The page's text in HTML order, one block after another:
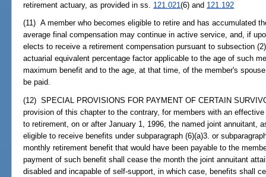
retirement actuary, as provided in ss. 121.021(6) and 121.192
(11) A member who becomes eligible to retire and has accumulated
average final compensation may continue in active service, and, if
elects to receive a retirement compensation pursuant to subsection
actuarial equivalent percentage factor applicable to the age of such
maximum benefit and to the age, at that time, of the member's
be paid.
(12) SPECIAL PROVISIONS FOR PAYMENT OF CERTAIN
provision of this chapter to the contrary, for members with an
to retirement, on or after January 1, 1996, the named joint annuitant,
eligible to receive benefits under subparagraph (6)(a)3. or
monthly retirement benefit that would have been payable to the
payment of such benefit shall cease the month the joint annuitant
disabled and incapable of self-support, in which case, benefits shall